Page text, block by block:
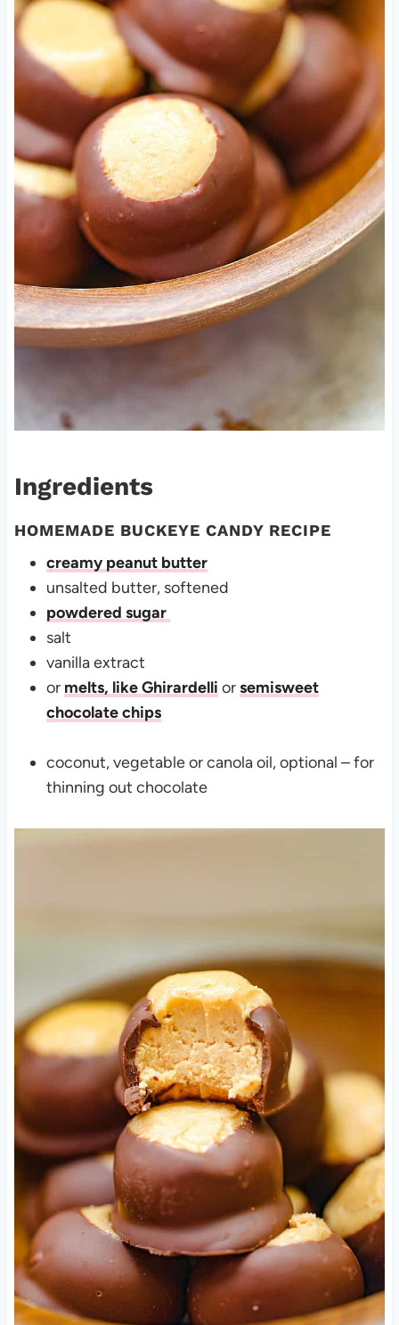
Ingredients
HOMEMADE BUCKEYE CANDY RECIPE
creamy peanut butter
unsalted butter, softened
powdered sugar
salt
vanilla extract
or melts, like Ghirardelli orsemisweet
chocolate chips
coconut, vegetable or canola oil, optional – for
thinning out chocolate